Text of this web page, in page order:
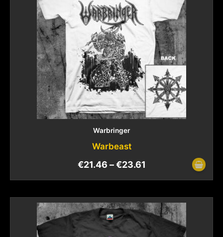
Warbringer
Warbeast
€21.46 –€23.61